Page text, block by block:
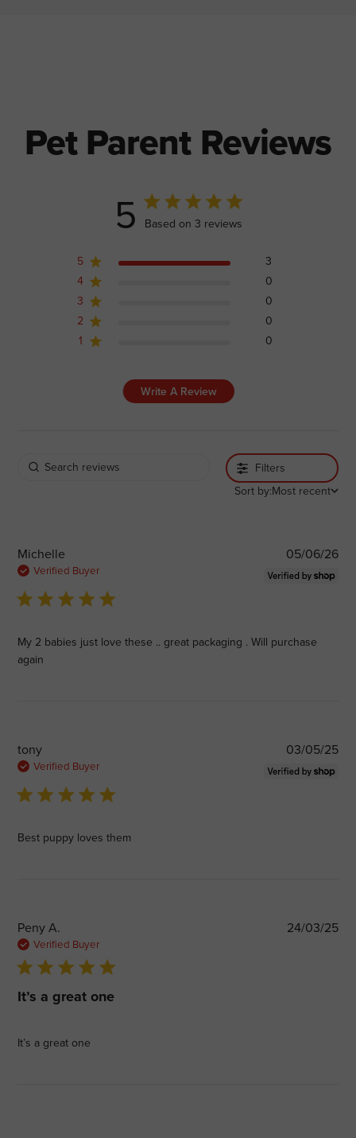
Pet Parent Reviews
5 5 out of 5 stars 3 total reviews
Based on 3 reviews
5
3
4
0
3
0
2
0
1
0
Write A Review
Filters
Sort by:Most recent
Michelle
Verified Buyer
5 star rating
My 2 babies just love these .. great packaging . Will purchase
again
05/06/26
tony
Verified Buyer
5 star rating
Best puppy loves them
03/05/25
Peny A.
Verified Buyer
5 star rating
It’s a great one
It’s a great one
24/03/25